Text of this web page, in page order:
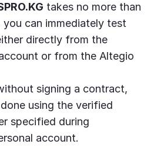
takes no more than
can immediately test
directly from the
or from the Altegio
signing a contract,
using the verified
specified during
account.